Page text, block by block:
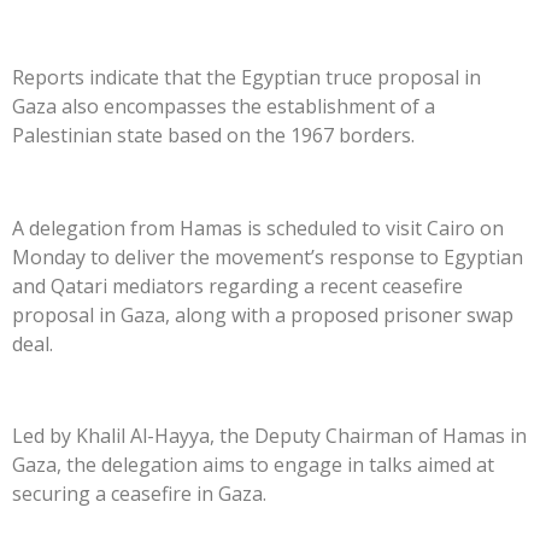
Reports indicate that the Egyptian truce proposal in
Gaza also encompasses the establishment of a
Palestinian state based on the 1967 borders.
A delegation from Hamas is scheduled to visit Cairo on
Monday to deliver the movement’s response to Egyptian
and Qatari mediators regarding a recent ceasefire
proposal in Gaza, along with a proposed prisoner swap
deal.
Led by Khalil Al-Hayya, the Deputy Chairman of Hamas in
Gaza, the delegation aims to engage in talks aimed at
securing a ceasefire in Gaza.